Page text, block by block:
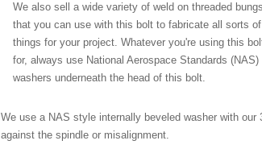
We also sell a wide variety of weld on threaded bungs
that you can use with this bolt to fabricate all sorts of
things for your project. Whatever you're using this
for, always use National Aerospace Standards (NAS)
washers underneath the head of this bolt.
We use a NAS style internally beveled washer with
against the spindle or misalignment.